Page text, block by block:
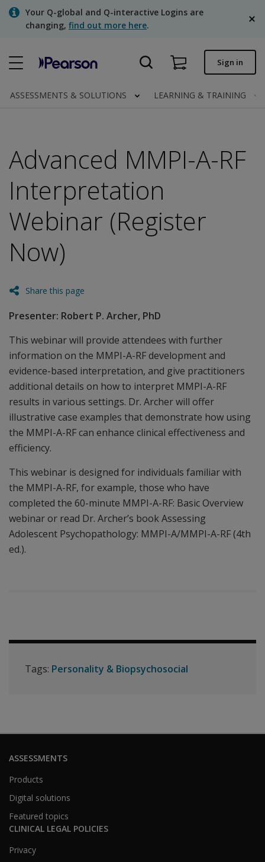
SkipYour Q-global and Q-interactive Logins are
changing, find out more here.
Quick order
English
Clinical | Canada
Sign in
ASSESSMENTS & SOLUTIONS LEARNING & TRAINING
Advanced MMPI-A-RF
Interpretation
Webinar (Register
Now)
Share this page
Presenter: Robert P. Archer, PhD
This webinar will provide attendees with further
information on the MMPI-A-RF development and
evidence-based interpretation, and give practitioners
additional details on how to interpret MMPI-A-RF
results in various settings. Dr. Archer will offer
illustrative case examples that demonstrate how using
the MMPI-A-RF can enhance clinical effectiveness and
efficiency.
This webinar is designed for individuals familiar with
the MMPI-A-RF, for example, those who have
completed the 60-minute MMPI-A-RF: Basic Overview
webinar or read Dr. Archer’s book Assessing
Adolescent Psychopathology: MMPI-A/MMPI-A-RF (4th
ed.).
Tags: Personality & Biopsychosocial
ASSESSMENTS
Products
Digital solutions
Featured topics
CLINICAL LEGAL POLICIES
Privacy